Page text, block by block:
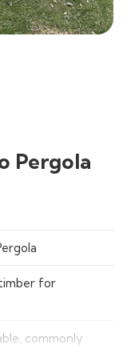
Pergola
for
commonly